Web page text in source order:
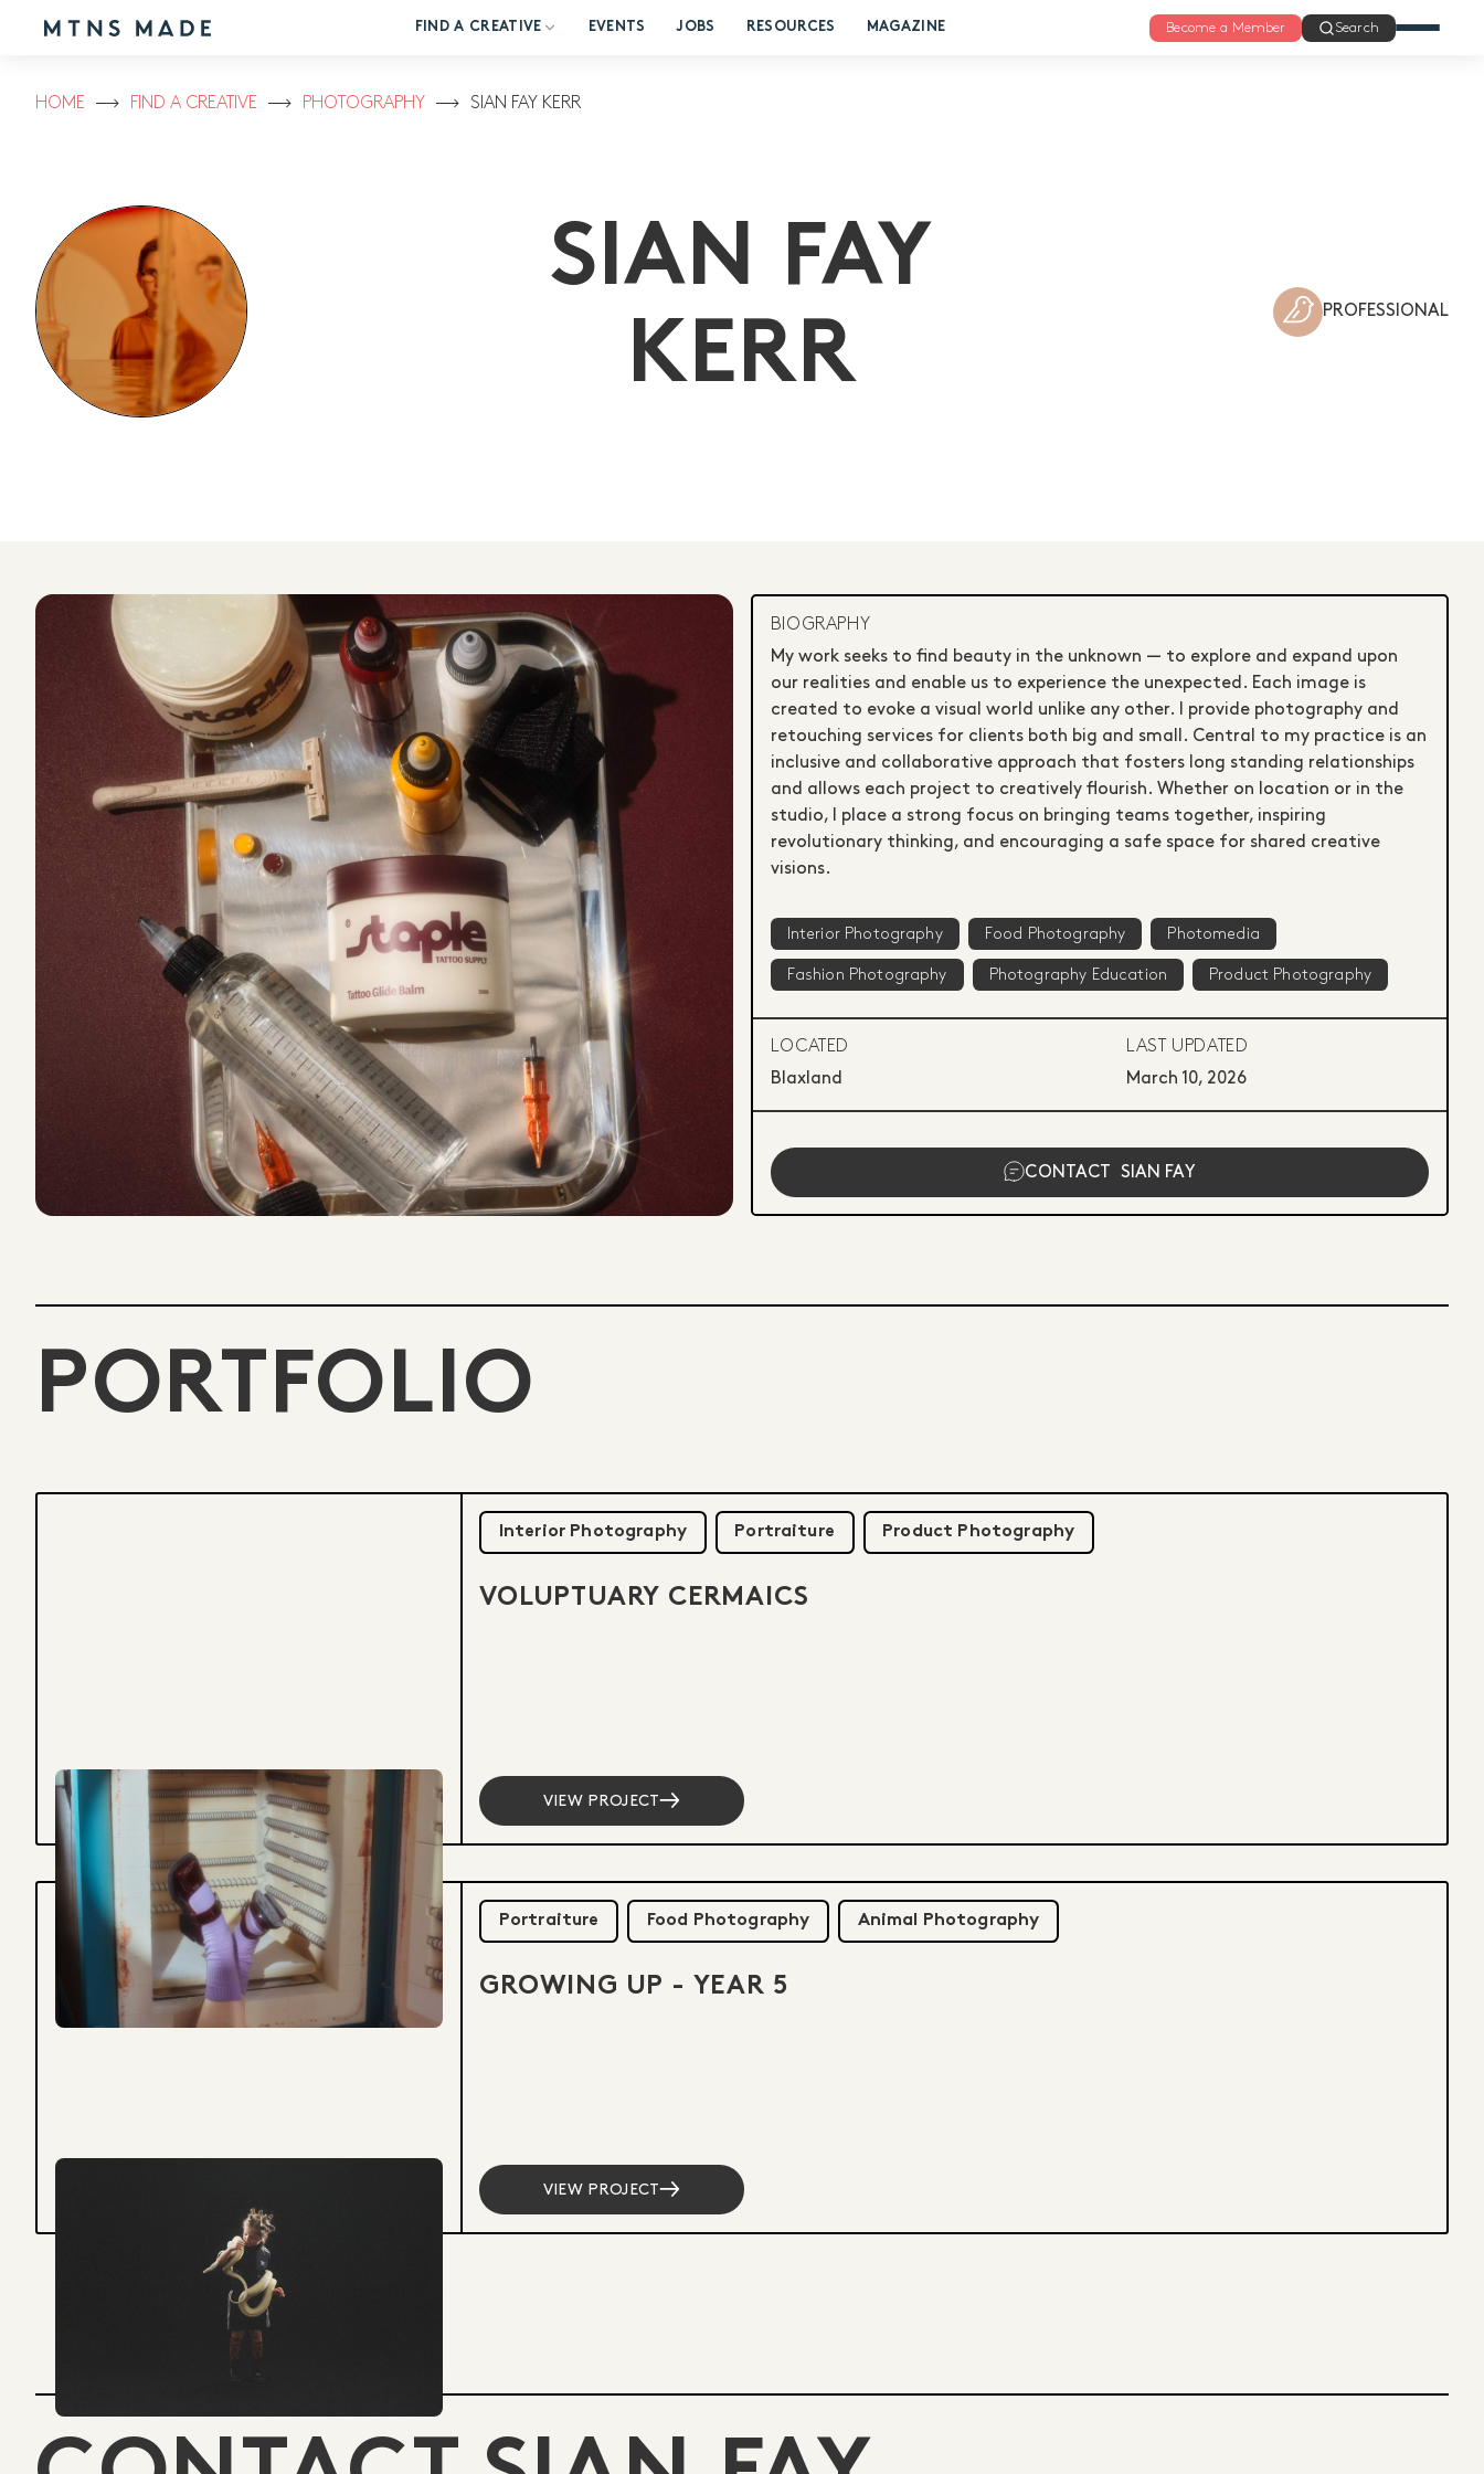
FIND A CREATIVE EVENTS JOBS RESOURCES MAGAZINE Become a Member Search
HOME FIND A CREATIVE PHOTOGRAPHY SIAN FAY KERR
SIAN FAY
KERR
PROFESSIONAL
BIOGRAPHY
My work seeks to find beauty in the unknown — to explore and expand upon
our realities and enable us to experience the unexpected. Each image is
created to evoke a visual world unlike any other. I provide photography and
retouching services for clients both big and small. Central to my practice is an
inclusive and collaborative approach that fosters long standing relationships
and allows each project to creatively flourish. Whether on location or in the
studio, I place a strong focus on bringing teams together, inspiring
revolutionary thinking, and encouraging a safe space for shared creative
visions.
Interior Photography Food Photography Photomedia
Fashion Photography Photography Education Product Photography
LOCATED
Blaxland
LAST UPDATED
March 10, 2026
CONTACT SIAN FAY
PORTFOLIO
Interior Photography Portraiture Product Photography
VOLUPTUARY CERMAICS
VIEW PROJECT
Portraiture Food Photography Animal Photography
GROWING UP - YEAR 5
VIEW PROJECT